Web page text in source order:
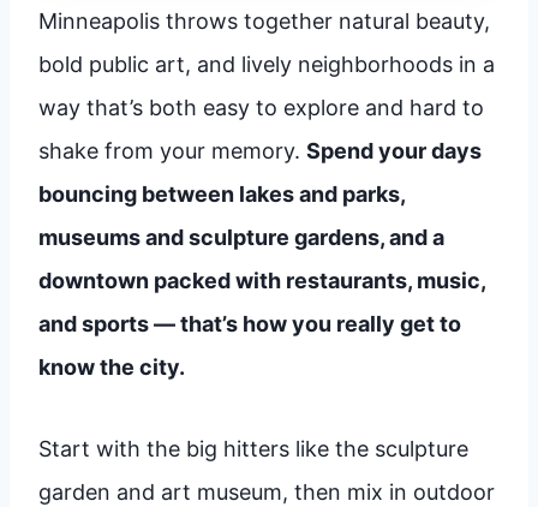
Minneapolis throws together natural beauty,
bold public art, and lively neighborhoods in a
way that’s both easy to explore and hard to
shake from your memory. Spend your days
bouncing between lakes and parks,
museums and sculpture gardens, and a
downtown packed with restaurants, music,
and sports — that’s how you really get to
know the city.
Start with the big hitters like the sculpture
garden and art museum, then mix in outdoor